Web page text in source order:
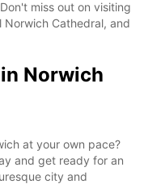
miss out on visiting
Cathedral, and
Norwich
at your own pace?
and get ready for an
city and